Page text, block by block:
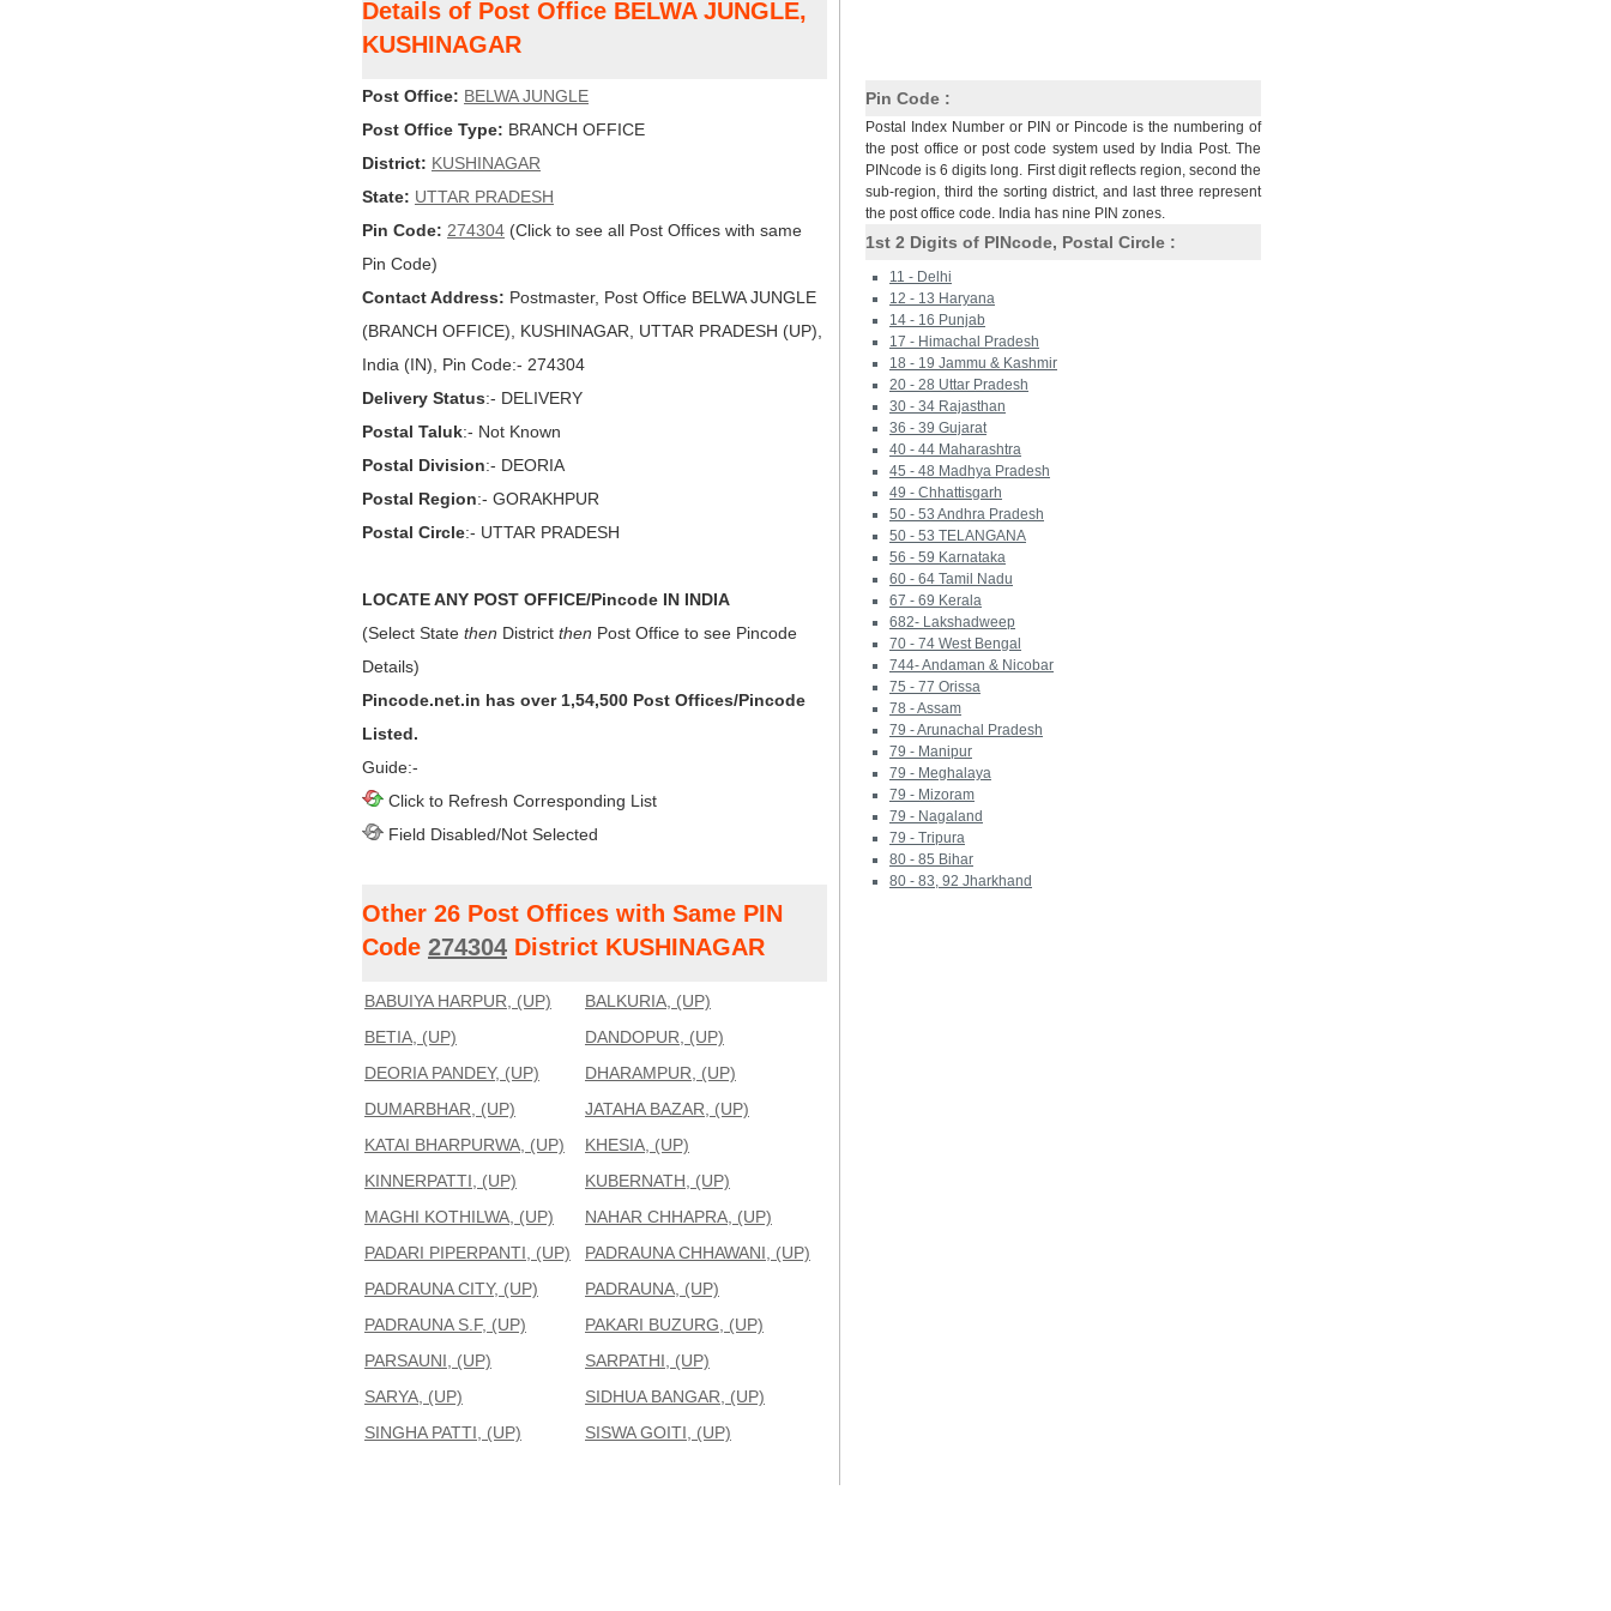
Details of Post Office BELWA JUNGLE,
KUSHINAGAR
Post Office: BELWA JUNGLE
Post Office Type: BRANCH OFFICE
District: KUSHINAGAR
State: UTTAR PRADESH
Pin Code: 274304 (Click to see all Post Offices with same
Pin Code)
Contact Address: Postmaster, Post Office BELWA JUNGLE
(BRANCH OFFICE), KUSHINAGAR, UTTAR PRADESH (UP),
India (IN), Pin Code:- 274304
Delivery Status:- DELIVERY
Postal Taluk:- Not Known
Postal Division:- DEORIA
Postal Region:- GORAKHPUR
Postal Circle:- UTTAR PRADESH
LOCATE ANY POST OFFICE/Pincode IN INDIA
(Select State then District then Post Office to see Pincode
Details)
Pincode.net.in has over 1,54,500 Post Offices/Pincode
Listed.
Guide:-
Click to Refresh Corresponding List
Field Disabled/Not Selected
Other 26 Post Offices with Same PIN
Code 274304 District KUSHINAGAR
BABUIYA HARPUR, (UP)
BALKURIA, (UP)
BETIA, (UP)
DANDOPUR, (UP)
DEORIA PANDEY, (UP)
DHARAMPUR, (UP)
DUMARBHAR, (UP)
JATAHA BAZAR, (UP)
KATAI BHARPURWA, (UP)
KHESIA, (UP)
KINNERPATTI, (UP)
KUBERNATH, (UP)
MAGHI KOTHILWA, (UP)
NAHAR CHHAPRA, (UP)
PADARI PIPERPANTI, (UP)
PADRAUNA CHHAWANI, (UP)
PADRAUNA CITY, (UP)
PADRAUNA, (UP)
PADRAUNA S.F, (UP)
PAKARI BUZURG, (UP)
PARSAUNI, (UP)
SARPATHI, (UP)
SARYA, (UP)
SIDHUA BANGAR, (UP)
SINGHA PATTI, (UP)
SISWA GOITI, (UP)
Pin Code :
Postal Index Number or PIN or Pincode is the numbering of
the post office or post code system used by India Post. The
PINcode is 6 digits long. First digit reflects region, second the
sub-region, third the sorting district, and last three represent
the post office code. India has nine PIN zones.
1st 2 Digits of PINcode, Postal Circle :
11 - Delhi
12 - 13 Haryana
14 - 16 Punjab
17 - Himachal Pradesh
18 - 19 Jammu & Kashmir
20 - 28 Uttar Pradesh
30 - 34 Rajasthan
36 - 39 Gujarat
40 - 44 Maharashtra
45 - 48 Madhya Pradesh
49 - Chhattisgarh
50 - 53 Andhra Pradesh
50 - 53 TELANGANA
56 - 59 Karnataka
60 - 64 Tamil Nadu
67 - 69 Kerala
682- Lakshadweep
70 - 74 West Bengal
744- Andaman & Nicobar
75 - 77 Orissa
78 - Assam
79 - Arunachal Pradesh
79 - Manipur
79 - Meghalaya
79 - Mizoram
79 - Nagaland
79 - Tripura
80 - 85 Bihar
80 - 83, 92 Jharkhand